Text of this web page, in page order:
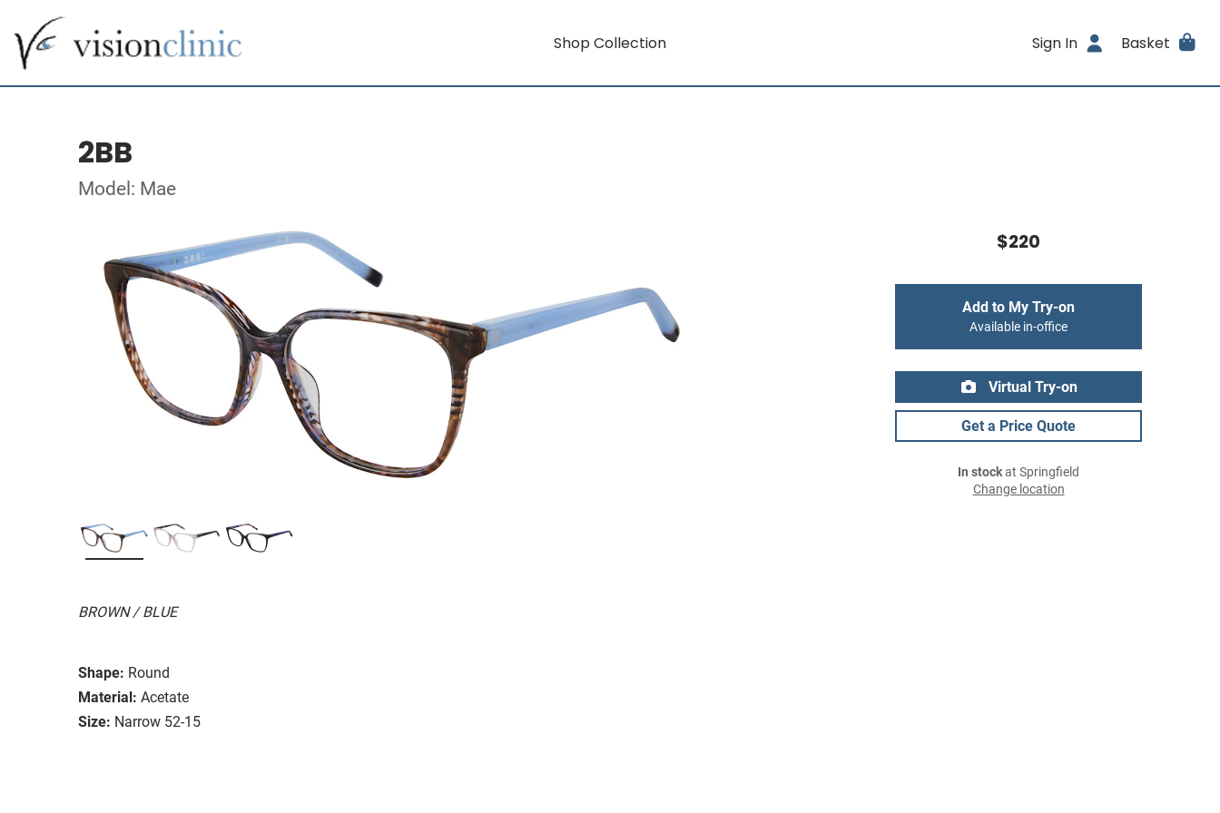
Shop Collection Sign In Basket
2BB
Model: Mae
BROWN / BLUE
Shape: Round
Material: Acetate
Size: Narrow 52-15
$220
Add to My Try-on
Available in-office
Virtual Try-on
Get a Price Quote
In stockat Springfield
Change location